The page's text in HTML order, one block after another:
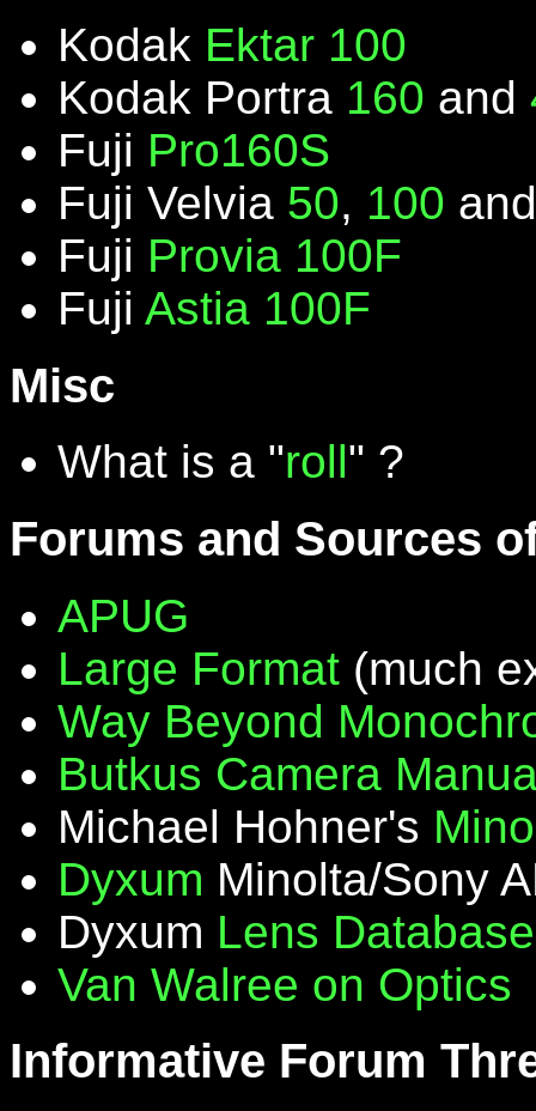
Kodak Ektar 100
Kodak Portra 160 and
Fuji Pro160S
Fuji Velvia 50, 100
Fuji Provia 100F
Fuji Astia 100F
Misc
What is a "roll" ?
Forums and Sources
APUG
Large Format (much
Way Beyond
Butkus Camera
Michael Hohner's
Dyxum Minolta/Sony
Dyxum Lens Database
Van Walree on Optics
Informative Forum